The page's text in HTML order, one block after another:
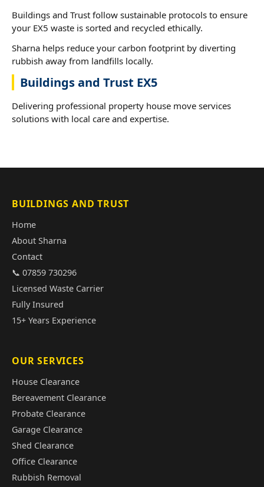
Buildings and Trust follow sustainable protocols to ensure
your EX5 waste is sorted and recycled ethically.
Sharna helps reduce your carbon footprint by diverting
rubbish away from landfills locally.
Buildings and Trust EX5
Delivering professional property house move services
solutions with local care and expertise.
BUILDINGS AND TRUST
Home
About Sharna
Contact
📞 07859 730296
Licensed Waste Carrier
Fully Insured
15+ Years Experience
OUR SERVICES
House Clearance
Bereavement Clearance
Probate Clearance
Garage Clearance
Shed Clearance
Office Clearance
Rubbish Removal